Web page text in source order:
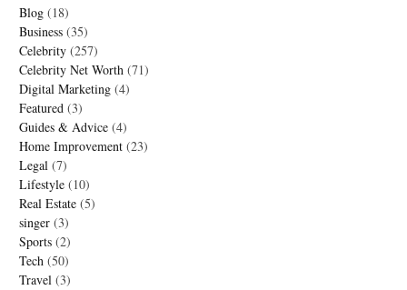
Blog (18)
Business (35)
Celebrity (257)
Celebrity Net Worth (71)
Digital Marketing (4)
Featured (3)
Guides & Advice (4)
Home Improvement (23)
Legal (7)
Lifestyle (10)
Real Estate (5)
singer (3)
Sports (2)
Tech (50)
Travel (3)